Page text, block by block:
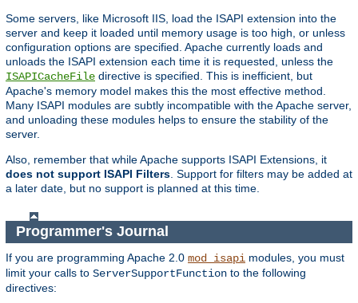
Some servers, like Microsoft IIS, load the ISAPI extension into the
server and keep it loaded until memory usage is too high, or unless
configuration options are specified. Apache currently loads and
unloads the ISAPI extension each time it is requested, unless the
ISAPICacheFile directive is specified. This is inefficient, but
Apache's memory model makes this the most effective method.
Many ISAPI modules are subtly incompatible with the Apache server,
and unloading these modules helps to ensure the stability of the
server.
Also, remember that while Apache supports ISAPI Extensions, it
does not support ISAPI Filters . Support for filters may be added at
a later date, but no support is planned at this time.
Programmer's Journal
If you are programming Apache 2.0 mod_isapi modules, you must
limit your calls to ServerSupportFunction to the following
directives: